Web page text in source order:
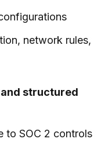
network rules,
structured
to SOC 2 controls